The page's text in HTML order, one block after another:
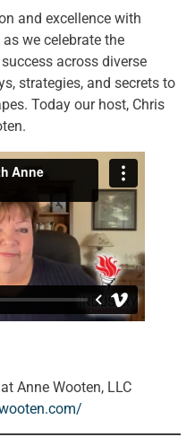
and excellence with
we celebrate the
across diverse
strategies, and secrets to
Today our host, Chris
Anne Wooten, LLC